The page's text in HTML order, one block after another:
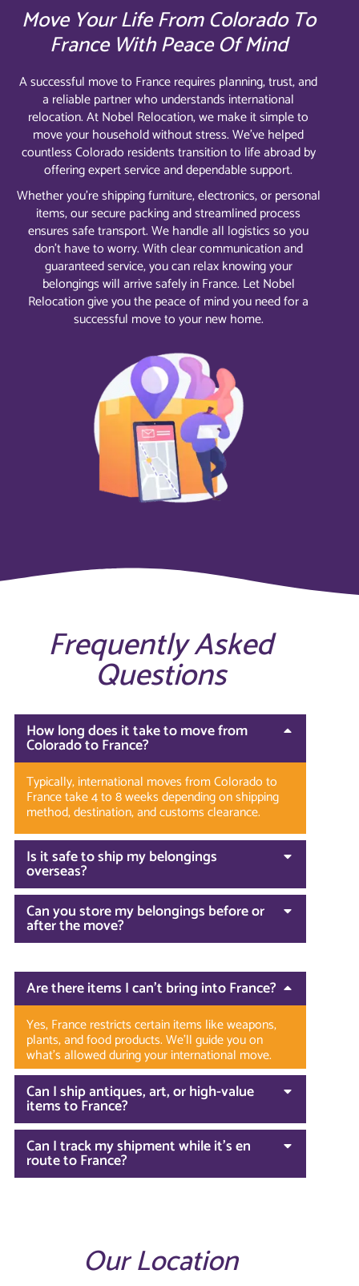
Move Your Life From Colorado To
France With Peace Of Mind
A successful move to France requires planning, trust, and
a reliable partner who understands international
relocation. At Nobel Relocation, we make it simple to
move your household without stress. We’ve helped
countless Colorado residents transition to life abroad by
offering expert service and dependable support.
Whether you’re shipping furniture, electronics, or personal
items, our secure packing and streamlined process
ensures safe transport. We handle all logistics so you
don’t have to worry. With clear communication and
guaranteed service, you can relax knowing your
belongings will arrive safely in France. Let Nobel
Relocation give you the peace of mind you need for a
successful move to your new home.
Frequently Asked
Questions
How long does it take to move from
Colorado to France?
Typically, international moves from Colorado to
France take 4 to 8 weeks depending on shipping
method, destination, and customs clearance.
Is it safe to ship my belongings
overseas?
Can you store my belongings before or
after the move?
Are there items I can’t bring into France?
Yes, France restricts certain items like weapons,
plants, and food products. We’ll guide you on
what’s allowed during your international move.
Can I ship antiques, art, or high-value
items to France?
Can I track my shipment while it’s en
route to France?
Our Location